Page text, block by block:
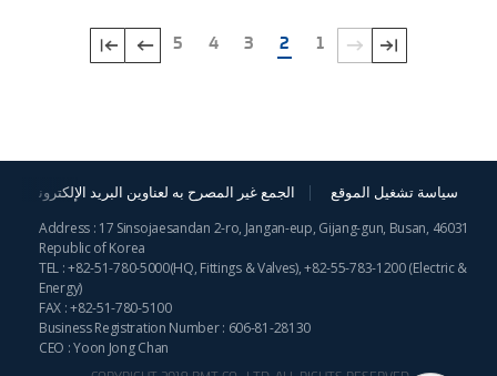
1
2
3
4
5
سياسة تشغيل الموقع الجمع غير المصرح به لعناوين البريد الإلكترونية
Address : 17 Sinsojaesandan 2-ro, Jangan-eup, Gijang-gun, Busan, 46031
Republic of Korea
TEL :+82-51-780-5000(HQ, Fittings & Valves),+82-55-783-1200(Electric &
Energy)
FAX : +82-51-780-5100
Business Registration Number : 606-81-28130
CEO : Yoon Jong Chan